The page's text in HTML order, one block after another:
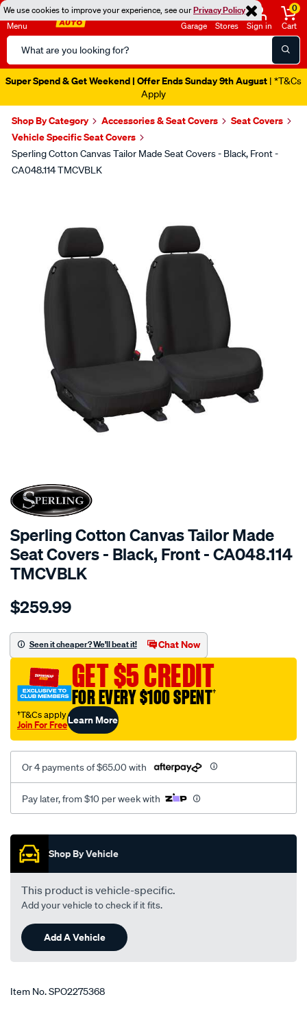
We use cookies to improve your experience, see ourPrivacy Policy
Menu
Search
Catalog
Garage Stores Sign in
0
Cart
Super Spend & Get Weekend | Offer Ends Sunday 9th August | *T&Cs
Apply
Shop By Category Accessories & Seat Covers
Seat Covers
Vehicle Specific Seat Covers
Sperling Cotton Canvas Tailor Made Seat Covers - Black, Front -
CA048.114 TMCVBLK
SPECIAL ORDER
Sperling Cotton Canvas Tailor Made
Seat Covers - Black, Front - CA048.114
TMCVBLK
Details
tm-
black-
-
front-
front/SPO2275368.html
$259.99
Seen it cheaper? We'll beat it! Chat Now
GET $5 CREDIT
FOR EVERY $100 SPENT†
†T&Cs apply
Join For FreeLearn More
Or 4 payments of $65.00 with
Pay later, from $10 per week with
Promotions
Shop By Vehicle
This product is vehicle-specific.
Add your vehicle to check if it fits.
Add A Vehicle
Item No.SPO2275368